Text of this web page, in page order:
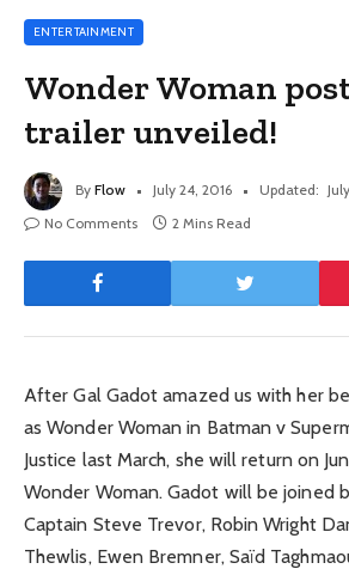
ENTERTAINMENT
Wonder Woman
trailer unveiled!
By Flow July 24, 2016 Updated:
No Comments
2 Mins Read
After Gal Gadot amazed us with her
as Wonder Woman in Batman v
Justice last March, she will return on
Wonder Woman. Gadot will be joined
Captain Steve Trevor, Robin Wright
Thewlis, Ewen Bremner, Saïd